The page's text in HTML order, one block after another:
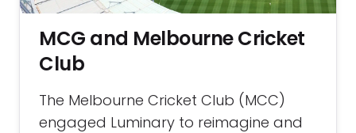
MCG and Melbourne Cricket
Club
The Melbourne Cricket Club (MCC)
engaged Luminary to reimagine and